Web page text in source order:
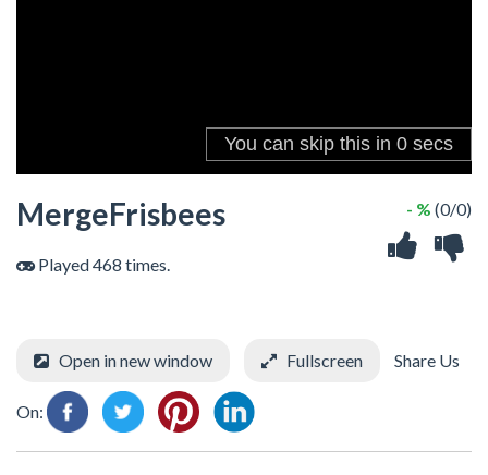
MergeFrisbees
Played 468 times.
- % (0/0)
Open in new window Fullscreen Share Us
On: